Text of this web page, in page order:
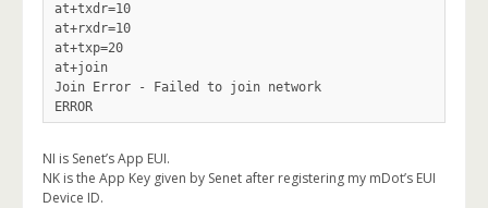
at+txdr=10
at+rxdr=10
at+txp=20
at+join
Join Error - Failed to join network
NI is Senet’s App EUI.
NK is the App Key given by Senet after registering my mDot’s EUI
Device ID.